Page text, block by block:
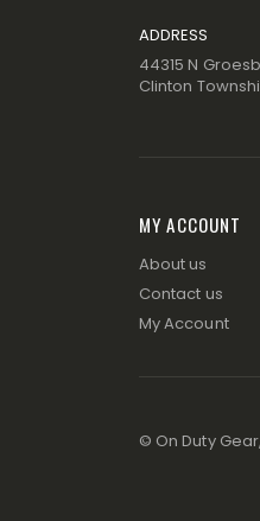
ADDRESS
44315 N
Clinton
MY ACCOUNT
About us
Contact us
My Account
© On Duty